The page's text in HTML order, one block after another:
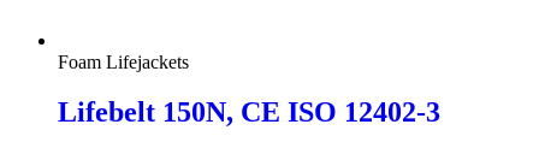
Foam Lifejackets
Lifebelt 150N, CE ISO 12402-3